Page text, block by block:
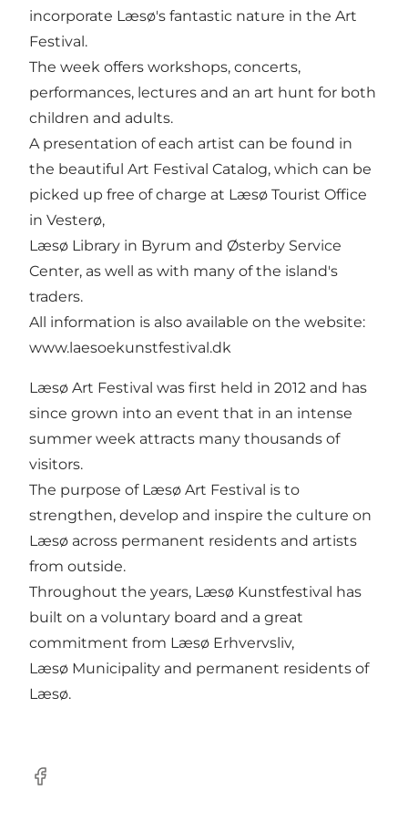
incorporate Læsø's fantastic nature in the Art
Festival.
The week offers workshops, concerts,
performances, lectures and an art hunt for both
children and adults.
A presentation of each artist can be found in
the beautiful Art Festival Catalog, which can be
picked up free of charge at Læsø Tourist Office
in Vesterø,
Læsø Library in Byrum and Østerby Service
Center, as well as with many of the island's
traders.
All information is also available on the website:
www.laesoekunstfestival.dk
Læsø Art Festival was first held in 2012 and has
since grown into an event that in an intense
summer week attracts many thousands of
visitors.
The purpose of Læsø Art Festival is to
strengthen, develop and inspire the culture on
Læsø across permanent residents and artists
from outside.
Throughout the years, Læsø Kunstfestival has
built on a voluntary board and a great
commitment from Læsø Erhvervsliv,
Læsø Municipality and permanent residents of
Læsø.
Facebook